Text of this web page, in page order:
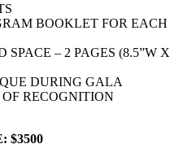
BOOKLET FOR EACH
– 2 PAGES (8.5”W X
DURING GALA
OF RECOGNITION
$3500